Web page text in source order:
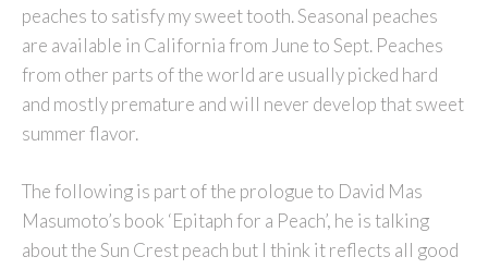
peaches to satisfy my sweet tooth. Seasonal peaches
are available in California from June to Sept. Peaches
from other parts of the world are usually picked hard
and mostly premature and will never develop that sweet
summer flavor.
The following is part of the prologue to David Mas
Masumoto’s book ‘Epitaph for a Peach’, he is talking
about the Sun Crest peach but I think it reflects all good